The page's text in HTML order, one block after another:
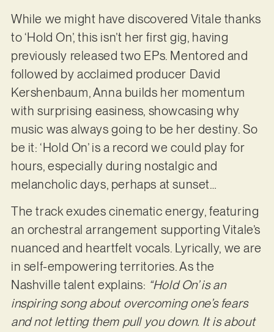
While we might have discovered Vitale thanks
to ‘Hold On’, this isn’t her first gig, having
previously released two EPs. Mentored and
followed by acclaimed producer David
Kershenbaum, Anna builds her momentum
with surprising easiness, showcasing why
music was always going to be her destiny. So
be it: ‘Hold On’ is a record we could play for
hours, especially during nostalgic and
melancholic days, perhaps at sunset…
The track exudes cinematic energy, featuring
an orchestral arrangement supporting Vitale’s
nuanced and heartfelt vocals. Lyrically, we are
in self-empowering territories. As the
Nashville talent explains: “Hold On’ is an
inspiring song about overcoming one’s fears
and not letting them pull you down. It is about